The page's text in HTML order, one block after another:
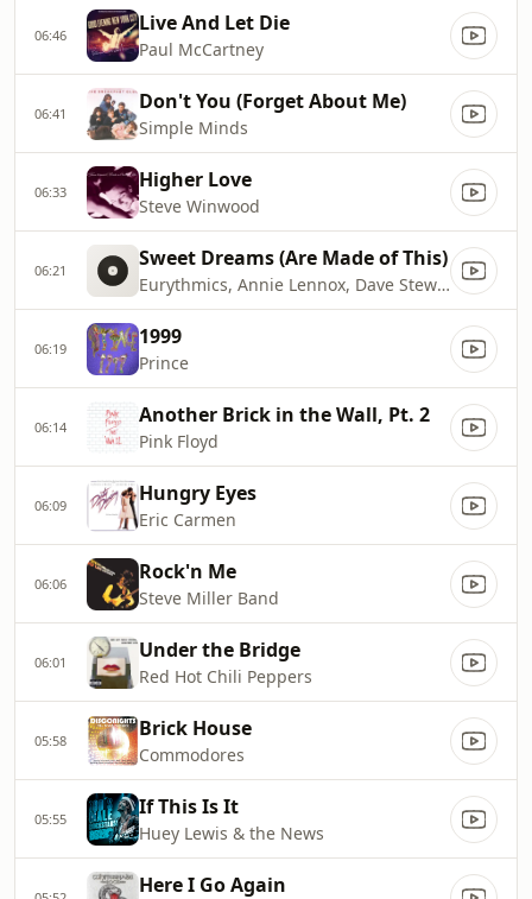
06:46 Live And Let Die
Paul McCartney
06:41 Don't You (Forget About Me)
Simple Minds
06:33 Higher Love
Steve Winwood
06:21 Sweet Dreams (Are Made of This)
Eurythmics, Annie Lennox, Dave Stewart
06:19 1999
Prince
06:14 Another Brick in the Wall, Pt. 2
Pink Floyd
06:09 Hungry Eyes
Eric Carmen
06:06 Rock'n Me
Steve Miller Band
06:01 Under the Bridge
Red Hot Chili Peppers
05:58 Brick House
Commodores
05:55 If This Is It
Huey Lewis & the News
Here I Go Again